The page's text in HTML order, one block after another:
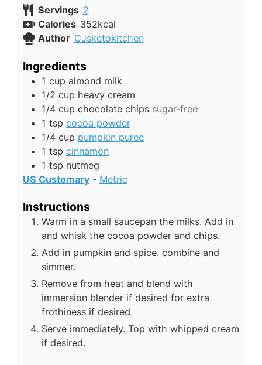
Servings 2
Calories 352kcal
Author CJsketokitchen
Ingredients
1 cup almond milk
1/2 cup heavy cream
1/4 cup chocolate chips sugar-free
1 tsp cocoa powder
1/4 cup pumpkin puree
1 tsp cinnamon
1 tsp nutmeg
US Customary - Metric
Instructions
Warm in a small saucepan the milks. Add in
and whisk the cocoa powder and chips.
Add in pumpkin and spice. combine and
simmer.
Remove from heat and blend with
immersion blender if desired for extra
frothiness if desired.
Serve immediately. Top with whipped cream
if desired.